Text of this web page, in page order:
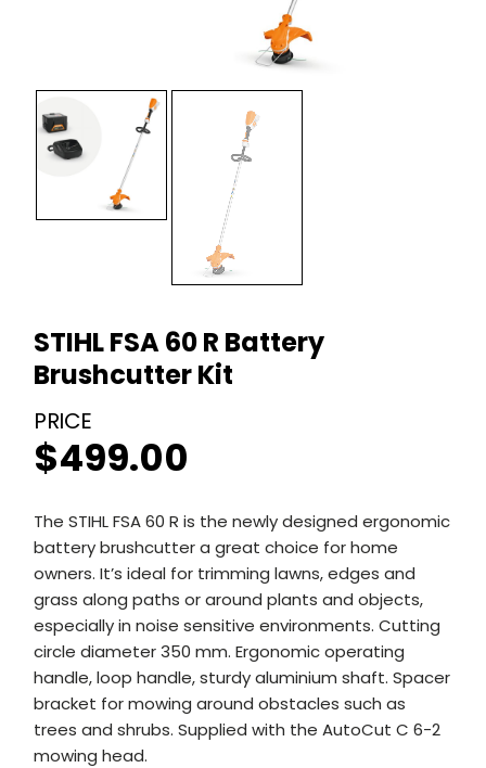
STIHL FSA 60 R Battery
Brushcutter Kit
$499.00
The STIHL FSA 60 R is the newly designed ergonomic
battery brushcutter a great choice for home
owners. It’s ideal for trimming lawns, edges and
grass along paths or around plants and objects,
especially in noise sensitive environments. Cutting
circle diameter 350 mm. Ergonomic operating
handle, loop handle, sturdy aluminium shaft. Spacer
bracket for mowing around obstacles such as
trees and shrubs. Supplied with the AutoCut C 6-2
mowing head.